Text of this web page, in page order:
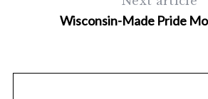
Wisconsin-Made Pride